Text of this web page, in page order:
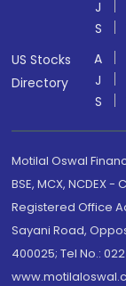
J
S
US Stocks
Directory
A
J
S
Motilal Oswal
BSE, MCX, NCDEX -
Registered Office
Sayani Road,
400025; Tel No.: